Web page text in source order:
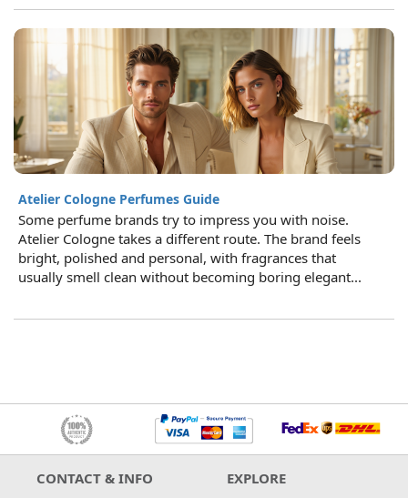
Atelier Cologne Perfumes Guide
Some perfume brands try to impress you with noise.
Atelier Cologne takes a different route. The brand feels
bright, polished and personal, with fragrances that
usually smell clean without becoming boring elegant...
CONTACT & INFO EXPLORE